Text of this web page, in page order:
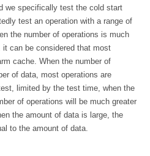
we specifically test the cold start
test an operation with a range of
the number of operations is much
can be considered that most
cache. When the number of
of data, most operations are
limited by the test time, when the
of operations will be much greater
the amount of data is large, the
to the amount of data.